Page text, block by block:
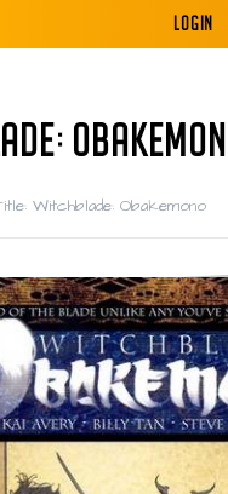
LOGIN
Witchblade: Obakemono